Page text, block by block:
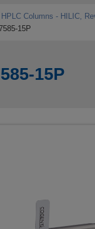
HPLC Columns - HILIC,
15P
15P